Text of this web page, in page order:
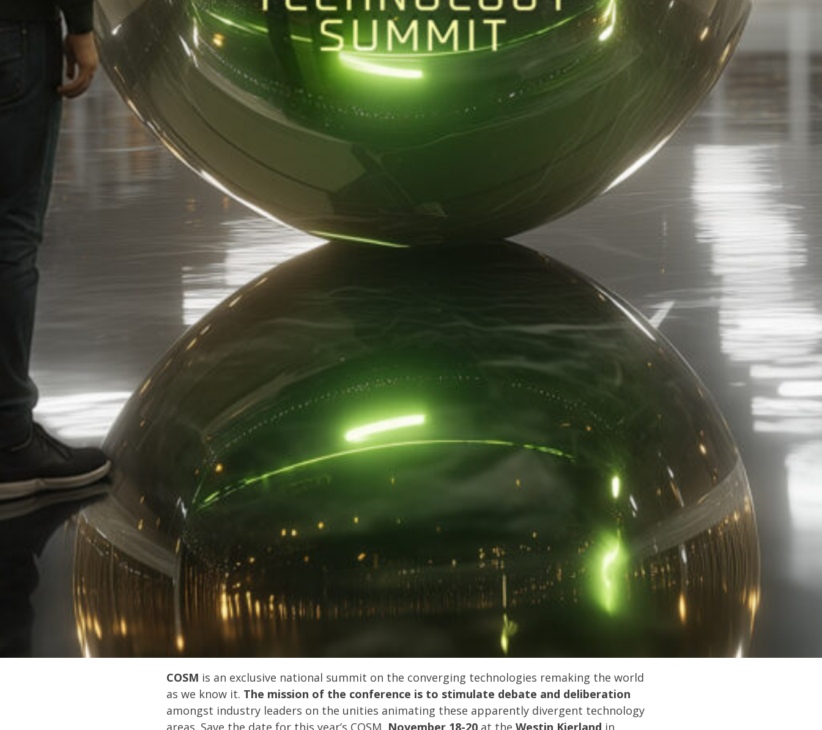
COSM is an exclusive national summit on the converging technologies remaking the world
as we know it. The mission of the conference is to stimulate debate and deliberation
amongst industry leaders on the unities animating these apparently divergent technology
areas. Save the date for this year’s COSM, November 18-20 at the Westin Kierland in